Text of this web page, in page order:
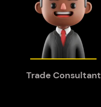
Trade Consultant